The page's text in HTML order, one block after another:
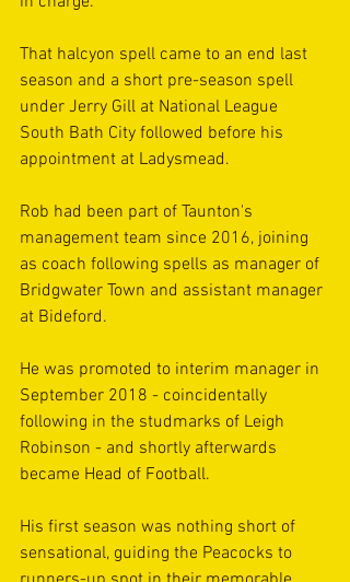
That halcyon spell came to an end last
season and a short pre-season spell
under Jerry Gill at National League
South Bath City followed before his
appointment at Ladysmead.
Rob had been part of Taunton's
management team since 2016, joining
as coach following spells as manager of
Bridgwater Town and assistant manager
at Bideford.
He was promoted to interim manager in
September 2018 - coincidentally
following in the studmarks of Leigh
Robinson - and shortly afterwards
became Head of Football.
His first season was nothing short of
sensational, guiding the Peacocks to